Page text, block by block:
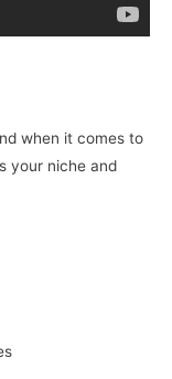
when it comes to
your niche and